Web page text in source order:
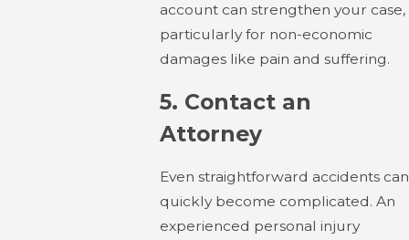
account can strengthen your case,
particularly for non-economic
damages like pain and suffering.
5. Contact an
Attorney
Even straightforward accidents can
quickly become complicated. An
experienced personal injury